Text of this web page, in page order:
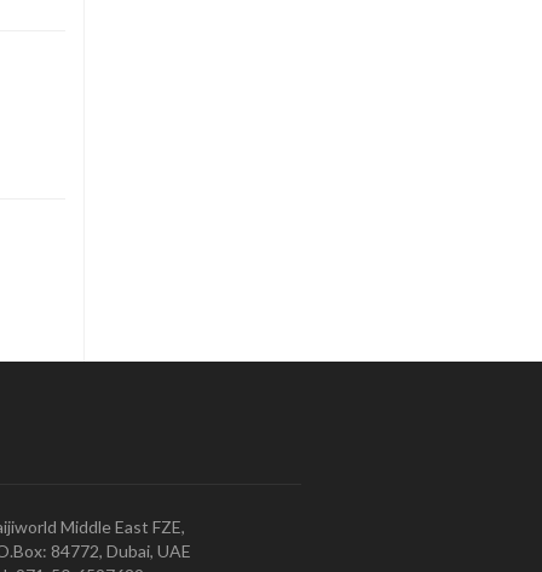
Middle East FZE,
84772, Dubai, UAE